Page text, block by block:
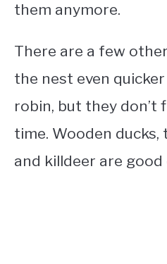
them anymore.
There are a few
the nest even
robin, but they don’t
time. Wooden ducks,
and killdeer are good